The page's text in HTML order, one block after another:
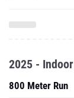
2025 - Indoor
800 Meter Run